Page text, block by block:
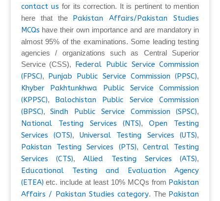
contact us for its correction. It is pertinent to mention
here that the Pakistan Affairs/Pakistan Studies
MCQs have their own importance and are mandatory in
almost 95% of the examinations. Some leading testing
agencies / organizations such as Central Superior
Service (CSS), Federal Public Service Commission
(FPSC), Punjab Public Service Commission (PPSC),
Khyber Pakhtunkhwa Public Service Commission
(KPPSC), Balochistan Public Service Commission
(BPSC),Sindh Public Service Commission (SPSC),
National Testing Services (NTS),Open Testing
Services (OTS), Universal Testing Services (UTS),
Pakistan Testing Services (PTS),Central Testing
Services (CTS),Allied Testing Services (ATS),
Educational Testing and Evaluation Agency
(ETEA) etc. include at least 10% MCQs from Pakistan
Affairs / Pakistan Studies category. The Pakistan